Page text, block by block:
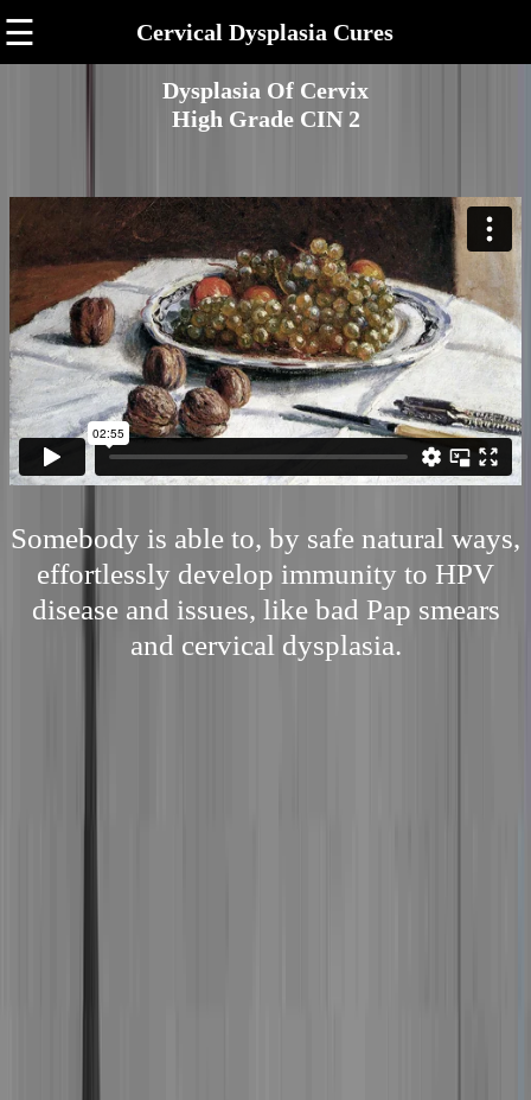
☰ Cervical Dysplasia Cures
Dysplasia Of Cervix
High Grade CIN 2
Somebody is able to, by safe natural ways,
effortlessly develop immunity to HPV
disease and issues, like bad Pap smears
and cervical dysplasia.